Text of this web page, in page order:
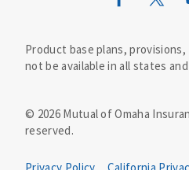
Wild
Mutual of
Product base plans,
not be available in all states
© 2026Mutual of Omaha
reserved.